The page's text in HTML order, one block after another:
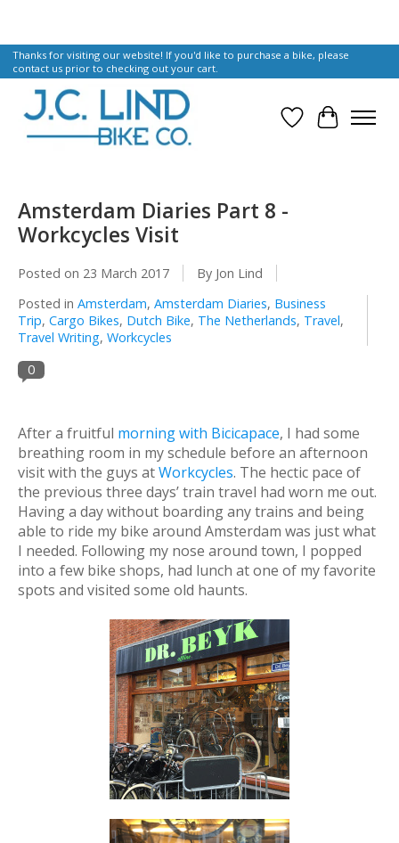
Thanks for visiting our website! If you'd like to purchase a bike, please
contact us prior to checking out your cart.
Wish List
Cart
Amsterdam Diaries Part 8 -
Workcycles Visit
Posted on 23 March 2017
By Jon Lind
Posted in Amsterdam, Amsterdam Diaries, Business
Trip, Cargo Bikes, Dutch Bike, The Netherlands, Travel,
Travel Writing, Workcycles
0
After a fruitful morning with Bicicapace, I had some
breathing room in my schedule before an afternoon
visit with the guys atWorkcycles. The hectic pace of
the previous three days’ train travel had worn me out.
Having a day without boarding any trains and being
able to ride my bike around Amsterdam was just what
I needed. Following my nose around town, I popped
into a few bike shops, had lunch at one of my favorite
spots and visited some old haunts.